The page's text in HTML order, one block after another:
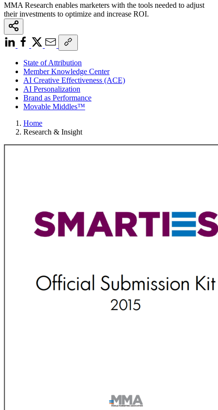
MMA Research enables marketers with the tools needed to adjust
their investments to optimize and increase ROI.
State of Attribution
Member Knowledge Center
AI Creative Effectiveness (ACE)
AI Personalization
Brand as Performance
Movable Middles™
Home
Research & Insight